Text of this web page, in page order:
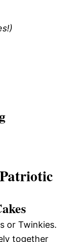
or Twinkies.
together